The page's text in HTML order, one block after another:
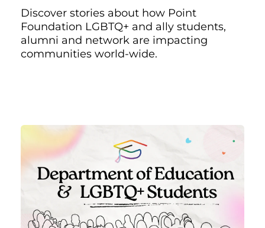
Discover stories about how Point
Foundation LGBTQ+ and ally students,
alumni and network are impacting
communities world-wide.